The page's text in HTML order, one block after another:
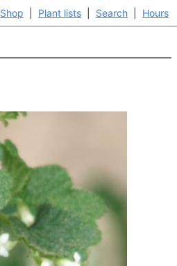
Shop Plant lists Search Hours